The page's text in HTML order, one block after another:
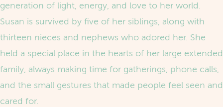
generation of light, energy, and love to her world.
Susan is survived by five of her siblings, along with
thirteen nieces and nephews who adored her. She
held a special place in the hearts of her large extended
family, always making time for gatherings, phone calls,
and the small gestures that made people feel seen and
cared for.